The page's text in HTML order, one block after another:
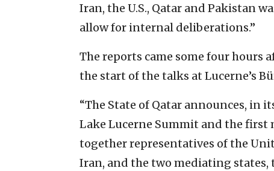
Iran, the U.S., Qatar and Pakistan
allow for internal deliberations.”
The reports came some four hours
the start of the talks at Lucerne’s
“The State of Qatar announces, in
Lake Lucerne Summit and the
together representatives of the
Iran, and the two mediating states,